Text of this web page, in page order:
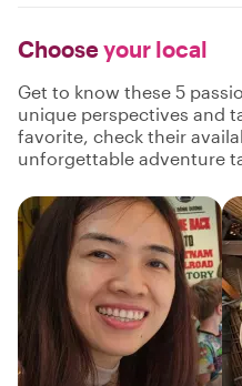
Chooseyour local
Get to know these 5
unique perspectives and
favorite, check their
unforgettable adventure